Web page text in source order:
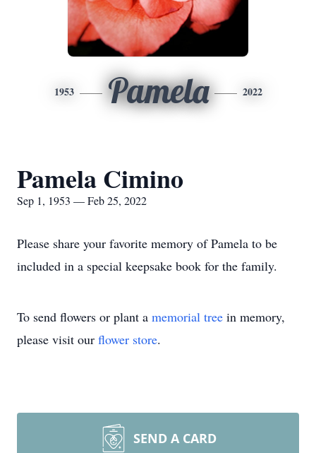
1953 Pamela 2022
Pamela Cimino
Sep 1, 1953 — Feb 25, 2022
Please share your favorite memory of Pamela to be
included in a special keepsake book for the family.
To send flowers or plant a memorial tree in memory,
please visit our flower store.
SEND A CARD